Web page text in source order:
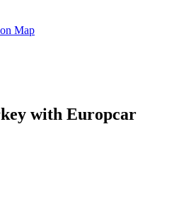
Map
with Europcar